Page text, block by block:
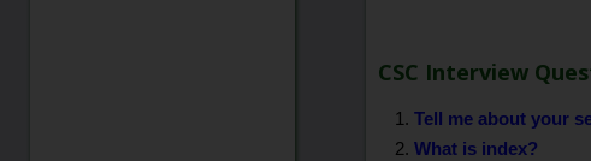
CSC Interview
Tell me about your
What is index?